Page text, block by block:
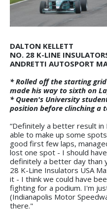
DALTON KELLETT
NO. 28 K-LINE
ANDRETTI AUTOSPORT
* Rolled off the starting
made his way to sixth on
* Queen's University
position before clinching a
“Definitely a better result in
able to make up some
good first few laps,
lost one spot - I should
definitely a better day than
28 K-Line Insulators USA
it - I think we could have
fighting for a podium. I'm
(Indianapolis Motor
there."